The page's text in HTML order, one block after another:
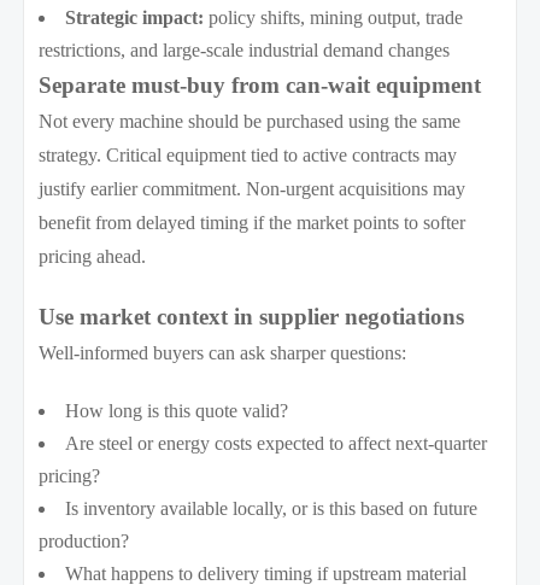
Strategic impact: policy shifts, mining output, trade
restrictions, and large-scale industrial demand changes
Separate must-buy from can-wait equipment
Not every machine should be purchased using the same
strategy. Critical equipment tied to active contracts may
justify earlier commitment. Non-urgent acquisitions may
benefit from delayed timing if the market points to softer
pricing ahead.
Use market context in supplier negotiations
Well-informed buyers can ask sharper questions:
How long is this quote valid?
Are steel or energy costs expected to affect next-quarter
pricing?
Is inventory available locally, or is this based on future
production?
What happens to delivery timing if upstream material